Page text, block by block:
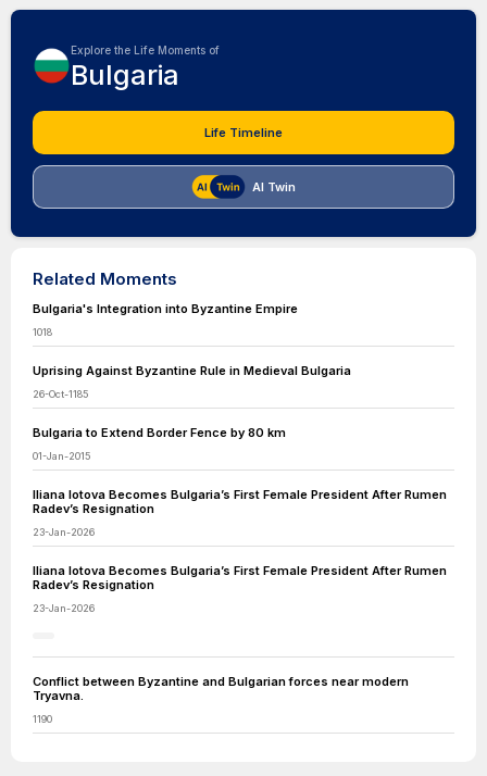
Explore the Life Moments of
Bulgaria
Life Timeline
AI Twin
Related Moments
Bulgaria's Integration into Byzantine Empire
1018
Uprising Against Byzantine Rule in Medieval Bulgaria
26-Oct-1185
Bulgaria to Extend Border Fence by 80 km
01-Jan-2015
Iliana Iotova Becomes Bulgaria’s First Female President After Rumen
Radev’s Resignation
23-Jan-2026
Iliana Iotova Becomes Bulgaria’s First Female President After Rumen
Radev’s Resignation
23-Jan-2026
Conflict between Byzantine and Bulgarian forces near modern
Tryavna.
1190